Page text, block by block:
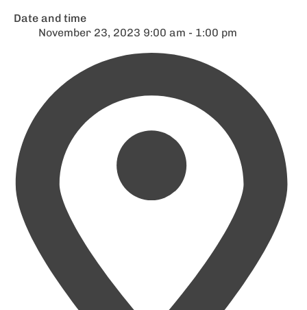
Date and time
November 23, 2023 9:00 am - 1:00 pm